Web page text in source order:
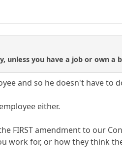
unless you have a job or own
and so he doesn't have to
either.
FIRST amendment to our
work for, or how they think